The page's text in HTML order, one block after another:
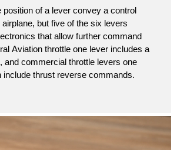
position of a lever convey a control
airplane, but five of the six levers
that allow further command
Aviation throttle one lever includes a
and commercial throttle levers one
include thrust reverse commands.